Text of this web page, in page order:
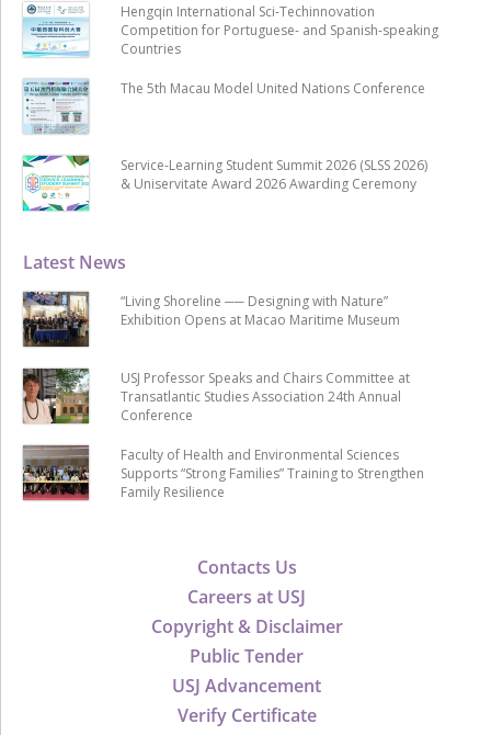
Contacts Us
Careers at USJ
Copyright & Disclaimer
Public Tender
USJ Advancement
Verify Certificate
Latest News
“Living Shoreline ── Designing with Nature”
Exhibition Opens at Macao Maritime Museum
USJ Professor Speaks and Chairs Committee at
Transatlantic Studies Association 24th Annual
Conference
Faculty of Health and Environmental Sciences
Supports “Strong Families” Training to Strengthen
Family Resilience
Hengqin International Sci-Techinnovation
Competition for Portuguese- and Spanish-speaking
Countries
The 5th Macau Model United Nations Conference
Service-Learning Student Summit 2026 (SLSS 2026)
& Uniservitate Award 2026 Awarding Ceremony